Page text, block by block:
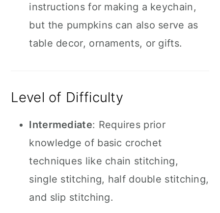
instructions for making a keychain,
but the pumpkins can also serve as
table decor, ornaments, or gifts.
Level of Difficulty
Intermediate: Requires prior
knowledge of basic crochet
techniques like chain stitching,
single stitching, half double stitching,
and slip stitching.